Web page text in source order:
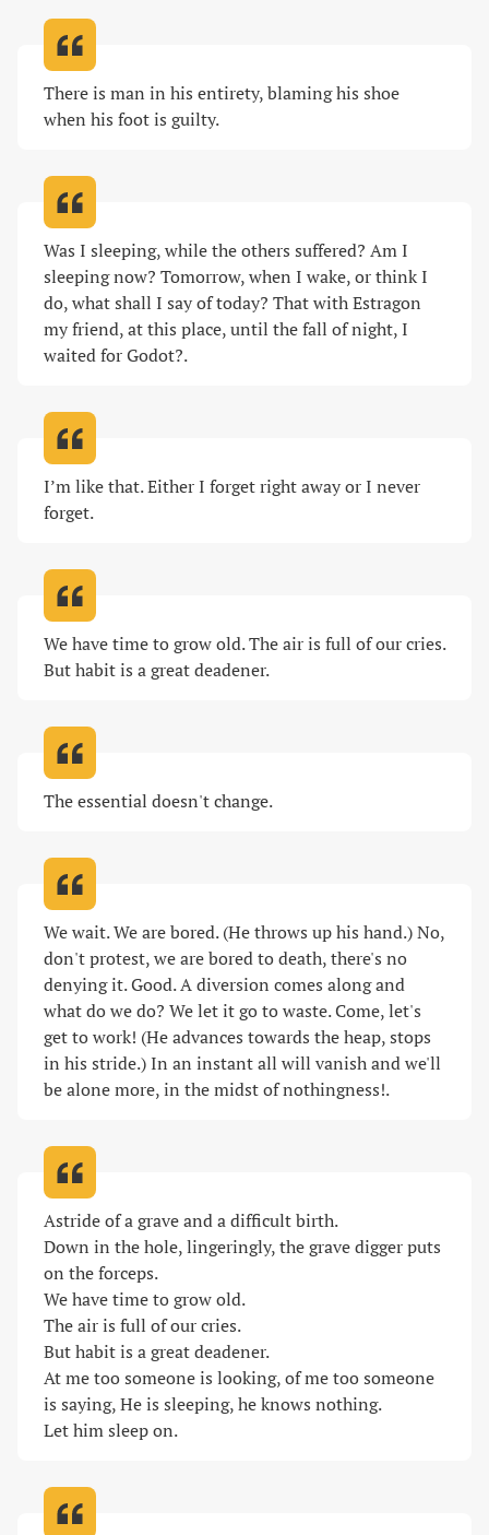
There is man in his entirety, blaming his shoe
when his foot is guilty.
Was I sleeping, while the others suffered? Am I
sleeping now? Tomorrow, when I wake, or think I
do, what shall I say of today? That with Estragon
my friend, at this place, until the fall of night, I
waited for Godot?.
I’m like that. Either I forget right away or I never
forget.
We have time to grow old. The air is full of our cries.
But habit is a great deadener.
The essential doesn't change.
We wait. We are bored. (He throws up his hand.) No,
don't protest, we are bored to death, there's no
denying it. Good. A diversion comes along and
what do we do? We let it go to waste. Come, let's
get to work! (He advances towards the heap, stops
in his stride.) In an instant all will vanish and we'll
be alone more, in the midst of nothingness!.
Astride of a grave and a difficult birth.
Down in the hole, lingeringly, the grave digger puts
on the forceps.
We have time to grow old.
The air is full of our cries.
But habit is a great deadener.
At me too someone is looking, of me too someone
is saying, He is sleeping, he knows nothing.
Let him sleep on.